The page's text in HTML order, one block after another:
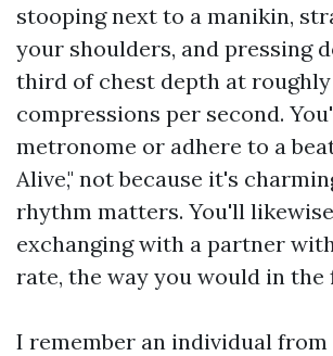
stooping next to a manikin,
your shoulders, and pressing
third of chest depth at
compressions per second.
metronome or adhere to a
Alive," not because it's
rhythm matters. You'll
exchanging with a partner
rate, the way you would in the
I remember an individual